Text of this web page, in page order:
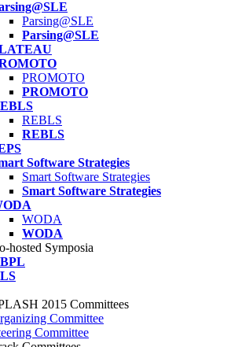
Parsing@SLE
Parsing@SLE
PROMOTO
PROMOTO
REBLS
REBLS
Software Strategies
Smart Software Strategies
Smart Software Strategies
WODA
WODA
hosted Symposia
2015 Committees
Committee
Committee